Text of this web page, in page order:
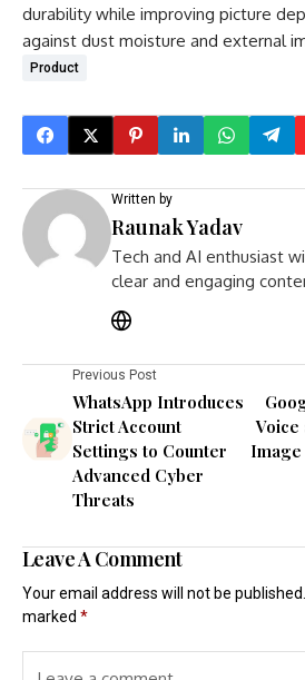
durability while improving picture
against dust moisture and external
Product
Written by
Raunak Yadav
Tech and AI enthusiast
clear and engaging
Previous Post
WhatsApp Introduces
Strict Account
Settings to Counter
Advanced Cyber
Threats
Voice
Leave A Comment
Your email address will not be published.
marked *